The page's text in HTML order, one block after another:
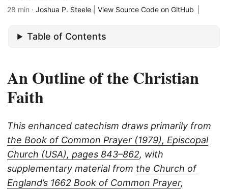
28 min · Joshua P. Steele View Source Code on GitHub
Table of Contents
An Outline of the Christian
Faith
This enhanced catechism draws primarily from
the Book of Common Prayer (1979), Episcopal
Church (USA), pages 843–862, with
supplementary material from the Church of
England’s 1662 Book of Common Prayer,